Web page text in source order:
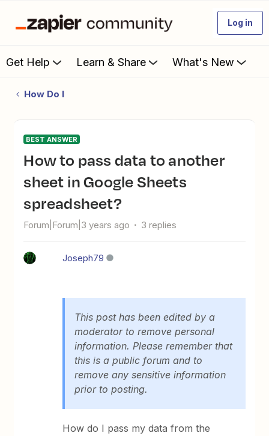
Log in
Get Help Learn & Share What's New
How Do I
BEST ANSWER
How to pass data to another
sheet in Google Sheets
spreadsheet?
Forum|Forum|3 years ago 3 replies
Joseph79
This post has been edited by a
moderator to remove personal
information. Please remember that
this is a public forum and to
remove any sensitive information
prior to posting.
How do I pass my data from the